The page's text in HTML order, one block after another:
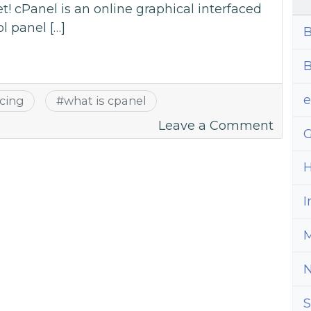
cPanel is an online graphical interfaced
panel […]
#what is cpanel
Leave a Commenton
A
Guide